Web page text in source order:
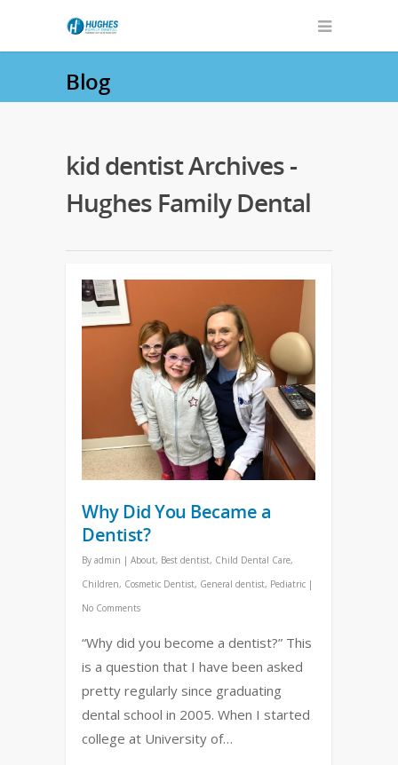
Blog
kid dentist Archives -
Hughes Family Dental
Why Did You Became a
Dentist?
By admin | About, Best dentist, Child Dental Care,
Children, Cosmetic Dentist, General dentist, Pediatric |
No Comments
“Why did you become a dentist?” This
is a question that I have been asked
pretty regularly since graduating
dental school in 2005. When I started
college at University of…